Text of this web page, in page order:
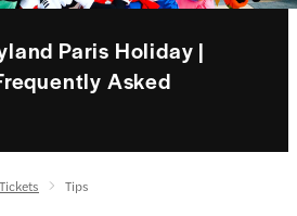
Paris Holiday |
Asked
Tips